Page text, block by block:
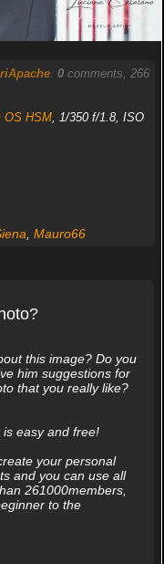
. 0comments, 266
OS HSM, 1/350 f/1.8, ISO
Mauro66
this image? Do you
him suggestions for
that you really like?
is easy and free!
your personal
and you can use all
261000members,
to the